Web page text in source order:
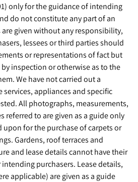
only for the guidance of intending
do not constitute any part of an
given without any responsibility,
lessees or third parties should
or representations of fact but
inspection or otherwise as to the
We have not carried out a
services, appliances and specific
All photographs, measurements,
referred to are given as a guide only
for the purchase of carpets or
Gardens, roof terraces and
and lease details cannot have their
purchasers. Lease details,
applicable) are given as a guide